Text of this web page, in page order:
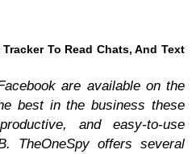
To Read Chats, And Text
are available on the
best in the business these
and easy-to-use
TheOneSpy offers several